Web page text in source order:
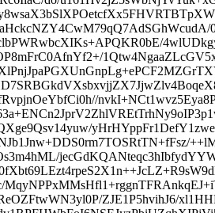
ZJE1P5hvihJ6/